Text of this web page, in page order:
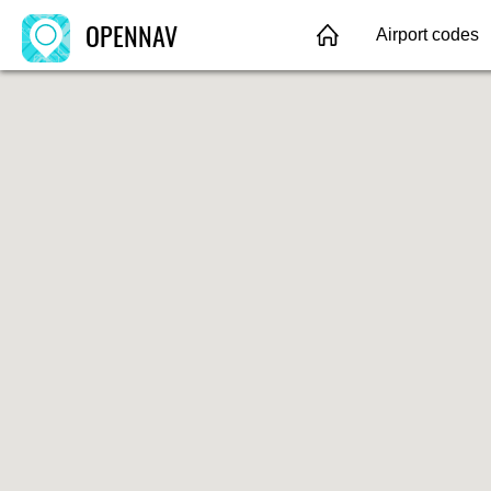
OPENNAV Airport codes